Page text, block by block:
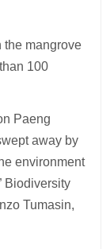
the mangrove
100
Paeng
away by
environment
Biodiversity
Tumasin,